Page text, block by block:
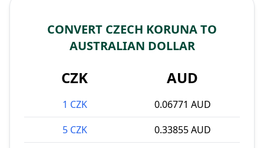
CONVERT CZECH KORUNA TO
AUSTRALIAN DOLLAR
CZK AUD
1 CZK
0.06771 AUD
5 CZK
0.33855 AUD